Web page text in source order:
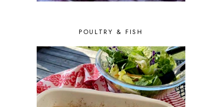
FEBRUARY 2016
8
NOVEMBER 2015
4
OCTOBER 2015
6
SEPTEMBER 2015
5
AUGUST 2015
6
JULY 2015
5
JUNE 2015
5
MAY 2015
6
POULTRY & FISH